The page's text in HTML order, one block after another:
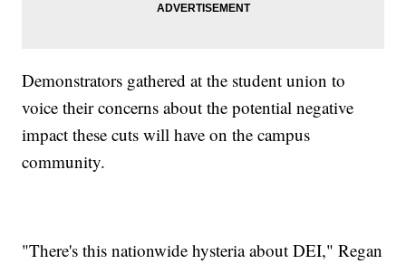
Demonstrators gathered at the student union to
voice their concerns about the potential negative
impact these cuts will have on the campus
community.
"There's this nationwide hysteria about DEI," Regan